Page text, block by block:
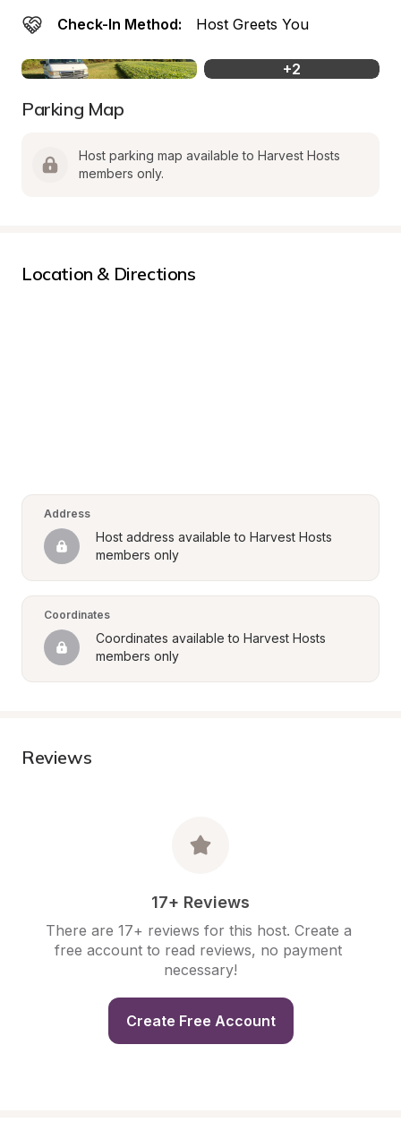
Check-In Method: Host Greets You
+2
Parking Map
Host parking map available to Harvest Hosts
members only.
Location & Directions
Address
Host address available to Harvest Hosts
members only
Coordinates
Coordinates available to Harvest Hosts
members only
Reviews
17+ Reviews
There are 17+ reviews for this host. Create a
free account to read reviews, no payment
necessary!
Create Free Account